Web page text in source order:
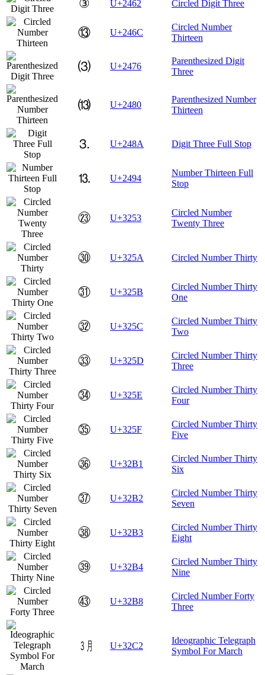
③ U+2462 Circled Digit Three
⑬ U+246C
Circled Number
Thirteen
⑶ U+2476
Parenthesized Digit
Three
⒀ U+2480
Parenthesized Number
Thirteen
⒊ U+248A Digit Three Full Stop
⒔ U+2494
Number Thirteen Full
Stop
㉓ U+3253
Circled Number
Twenty Three
㉚ U+325A Circled Number Thirty
㉛ U+325B
Circled Number Thirty
One
㉜ U+325C
Circled Number Thirty
Two
㉝ U+325D
Circled Number Thirty
Three
㉞ U+325E
Circled Number Thirty
Four
㉟ U+325F
Circled Number Thirty
Five
㊱ U+32B1
Circled Number Thirty
Six
㊲ U+32B2
Circled Number Thirty
Seven
㊳ U+32B3
Circled Number Thirty
Eight
㊴ U+32B4
Circled Number Thirty
Nine
㊸ U+32B8
Circled Number Forty
Three
㋂ U+32C2
Ideographic Telegraph
Symbol For March